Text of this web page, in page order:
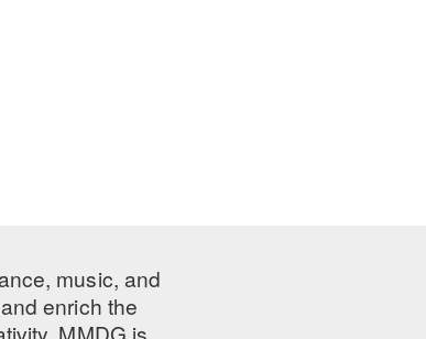
music, and
enrich the
MMDG is